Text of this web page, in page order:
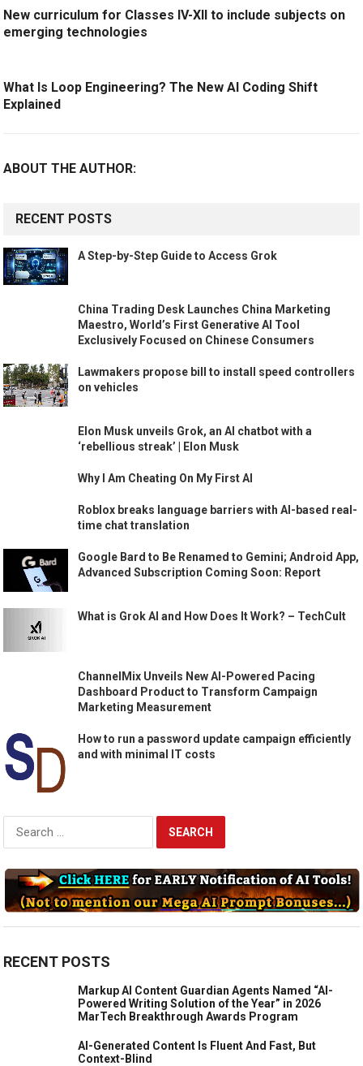
New curriculum for Classes IV-XII to include subjects on
emerging technologies
What Is Loop Engineering? The New AI Coding Shift
Explained
ABOUT THE AUTHOR:
RECENT POSTS
A Step-by-Step Guide to Access Grok
China Trading Desk Launches China Marketing
Maestro, World’s First Generative AI Tool
Exclusively Focused on Chinese Consumers
Lawmakers propose bill to install speed controllers
on vehicles
Elon Musk unveils Grok, an AI chatbot with a
‘rebellious streak’ | Elon Musk
Why I Am Cheating On My First AI
Roblox breaks language barriers with AI-based real-
time chat translation
Google Bard to Be Renamed to Gemini; Android App,
Advanced Subscription Coming Soon: Report
What is Grok AI and How Does It Work? – TechCult
ChannelMix Unveils New AI-Powered Pacing
Dashboard Product to Transform Campaign
Marketing Measurement
How to run a password update campaign efficiently
and with minimal IT costs
for:
RECENT POSTS
Markup AI Content Guardian Agents Named “AI-
Powered Writing Solution of the Year” in 2026
MarTech Breakthrough Awards Program
AI-Generated Content Is Fluent And Fast, But
Context-Blind